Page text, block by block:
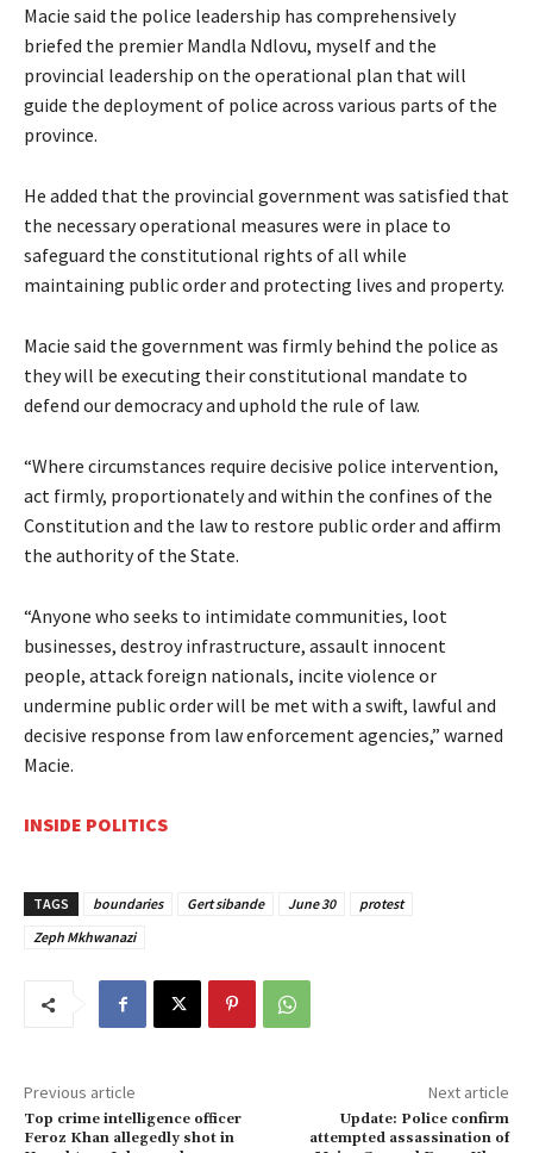
Macie said the police leadership has comprehensively
briefed the premier Mandla Ndlovu, myself and the
provincial leadership on the operational plan that will
guide the deployment of police across various parts of the
province.
He added that the provincial government was satisfied that
the necessary operational measures were in place to
safeguard the constitutional rights of all while
maintaining public order and protecting lives and property.
Macie said the government was firmly behind the police as
they will be executing their constitutional mandate to
defend our democracy and uphold the rule of law.
“Where circumstances require decisive police intervention,
act firmly, proportionately and within the confines of the
Constitution and the law to restore public order and affirm
the authority of the State.
“Anyone who seeks to intimidate communities, loot
businesses, destroy infrastructure, assault innocent
people, attack foreign nationals, incite violence or
undermine public order will be met with a swift, lawful and
decisive response from law enforcement agencies,” warned
Macie.
INSIDE POLITICS
TAGS boundaries Gert sibande June 30
protest
Zeph Mkhwanazi
Previous article
Top crime intelligence officer
Feroz Khan allegedly shot in
Next article
Update: Police confirm
attempted assassination of